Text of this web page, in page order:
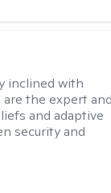
inclined with
the expert
and adaptive
security and